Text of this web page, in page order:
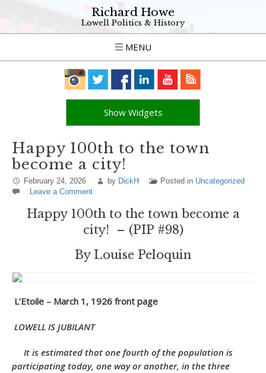
Richard Howe
Lowell Politics & History
MENU
Show Widgets
Happy 100th to the town
become a city!
February 24, 2026 by DickH Posted in Uncategorized
Leave a Comment
Happy 100th to the town become a
city! – (PIP #98)
By Louise Peloquin
L’Etoile – March 1, 1926 front page
LOWELL IS JUBILANT
It is estimated that one fourth of the population is
participating today, one way or another, in the three